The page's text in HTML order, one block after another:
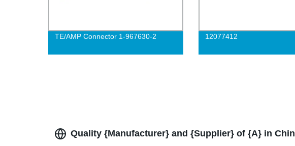
TE/AMP Connector 1-967630-2 12077412
Quality {Manufacturer} and {Supplier} of {A} in